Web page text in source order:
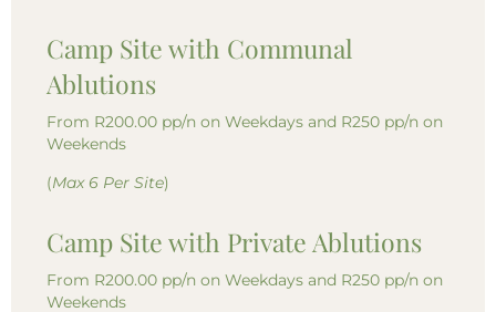
Camp Site with Communal
Ablutions
From R200.00 pp/n on Weekdays and R250 pp/n on
Weekends
(Max 6 Per Site)
Camp Site with Private Ablutions
From R200.00 pp/n on Weekdays and R250 pp/n on
Weekends